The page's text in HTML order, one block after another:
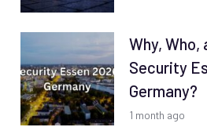
Why, Who,
Security
Germany?
1 month ago